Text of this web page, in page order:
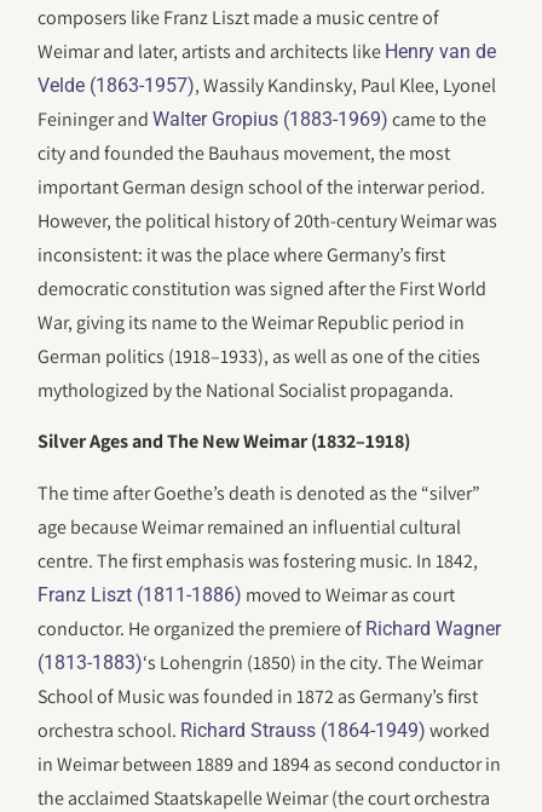
composers like Franz Liszt made a music centre of
Weimar and later, artists and architects like Henry van de
Velde (1863-1957), Wassily Kandinsky, Paul Klee, Lyonel
Feininger andWalter Gropius (1883-1969) came to the
city and founded the Bauhaus movement, the most
important German design school of the interwar period.
However, the political history of 20th-century Weimar was
inconsistent: it was the place where Germany’s first
democratic constitution was signed after the First World
War, giving its name to the Weimar Republic period in
German politics (1918–1933), as well as one of the cities
mythologized by the National Socialist propaganda.
Silver Ages and The New Weimar (1832–1918)
The time after Goethe’s death is denoted as the “silver”
age because Weimar remained an influential cultural
centre. The first emphasis was fostering music. In 1842,
Franz Liszt (1811-1886) moved to Weimar as court
conductor. He organized the premiere of Richard Wagner
(1813-1883)‘s Lohengrin (1850) in the city. The Weimar
School of Music was founded in 1872 as Germany’s first
orchestra school. Richard Strauss (1864-1949) worked
in Weimar between 1889 and 1894 as second conductor in
the acclaimed Staatskapelle Weimar (the court orchestra